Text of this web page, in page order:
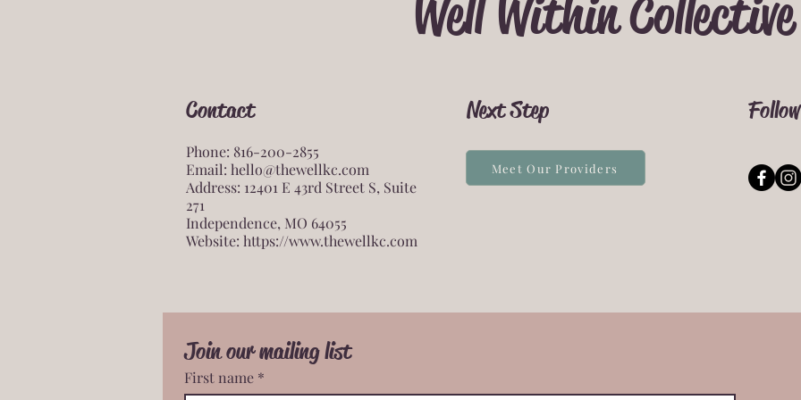
Well Within Collective
Contact
Phone: 816-200-2855
Email: hello@thewellkc.com
Address: 12401 E 43rd Street S, Suite
271
Independence, MO 64055
Website: https://www.thewellkc.com
Next Step
Meet Our Providers
Join our mailing list
First name *